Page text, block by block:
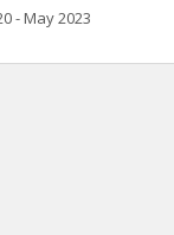
- May 2023